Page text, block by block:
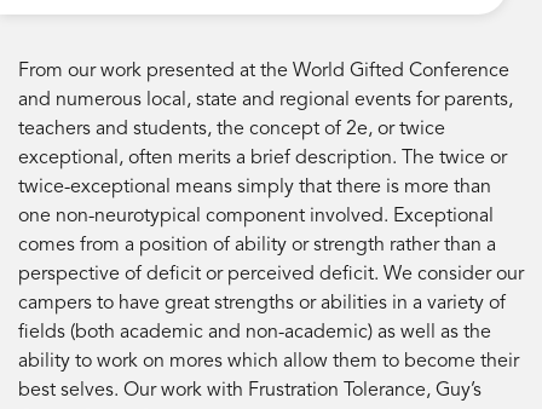
From our work presented at the World Gifted Conference
and numerous local, state and regional events for parents,
teachers and students, the concept of 2e, or twice
exceptional, often merits a brief description. The twice or
twice-exceptional means simply that there is more than
one non-neurotypical component involved. Exceptional
comes from a position of ability or strength rather than a
perspective of deficit or perceived deficit. We consider our
campers to have great strengths or abilities in a variety of
fields (both academic and non-academic) as well as the
ability to work on mores which allow them to become their
best selves. Our work with Frustration Tolerance, Guy’s